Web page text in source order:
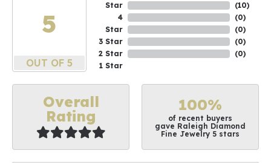
5
OUT OF 5
Star
4
Star
3 Star
2 Star
1 Star
(10)
(0)
(0)
(0)
(0)
Overall
Rating
100%
of recent buyers
gave Raleigh Diamond
Fine Jewelry 5 stars